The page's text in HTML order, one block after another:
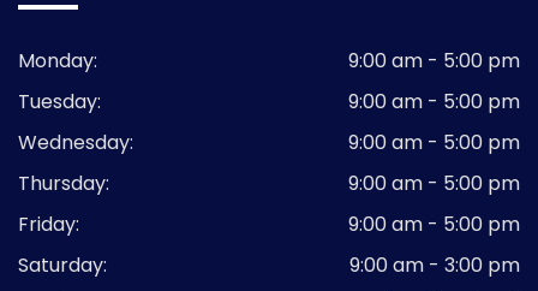
Monday:
9:00 am - 5:00 pm
Tuesday:
9:00 am - 5:00 pm
Wednesday:
9:00 am - 5:00 pm
Thursday:
9:00 am - 5:00 pm
Friday:
9:00 am - 5:00 pm
Saturday:
9:00 am - 3:00 pm